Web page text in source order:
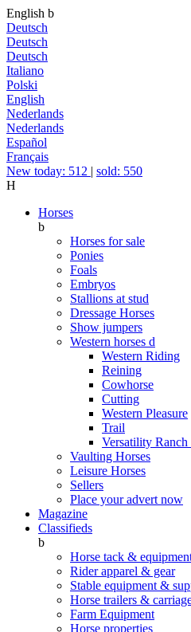
English b
Deutsch
Deutsch
Deutsch
Italiano
Polski
English
Nederlands
Nederlands
Español
Français
New today: 512 | sold: 550
H
Horses
b
Horses for sale
Ponies
Foals
Embryos
Stallions at stud
Dressage Horses
Show jumpers
Western horses d
Western Riding
Reining
Cowhorse
Cutting
Western Pleasure
Trail
Versatility Ranch
Vaulting Horses
Leisure Horses
Sellers
Place your advert now
Magazine
Classifieds
b
Horse tack &
Rider apparel & gear
Stable equipment &
Horse trailers &
Farm Equipment
Horse properties